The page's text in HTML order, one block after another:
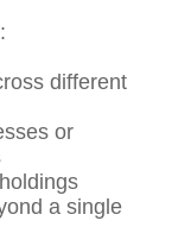
different
or
a single